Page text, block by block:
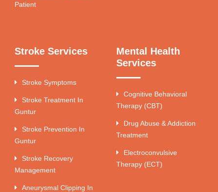
Patient
Stroke Services
Stroke Symptoms
Stroke Treatment In
Guntur
Stroke Prevention In
Guntur
Stroke Recovery
Management
Aneurysmal Clipping In
Mental Health
Services
Cognitive Behavioral
Therapy (CBT)
Drug Abuse & Addiction
Treatment
Electroconvulsive
Therapy (ECT)